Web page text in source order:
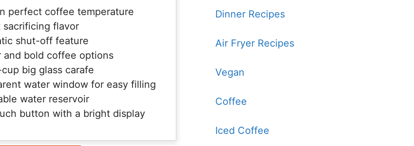
perfect coffee temperature
flavor
shut-off feature
and bold coffee options
big glass carafe
water window for easy filling
water reservoir
button with a bright display
Dinner Recipes
Air Fryer Recipes
Vegan
Coffee
Iced Coffee